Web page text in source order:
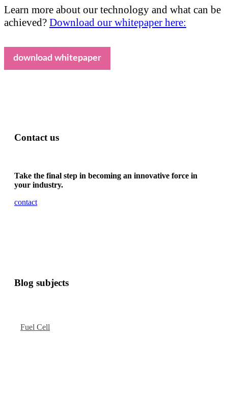
Learn more about our technology and what can be
achieved? Download our whitepaper here:
download whitepaper
Contact us
Take the final step in becoming an innovative force in
your industry.
contact
Blog subjects
Fuel Cell